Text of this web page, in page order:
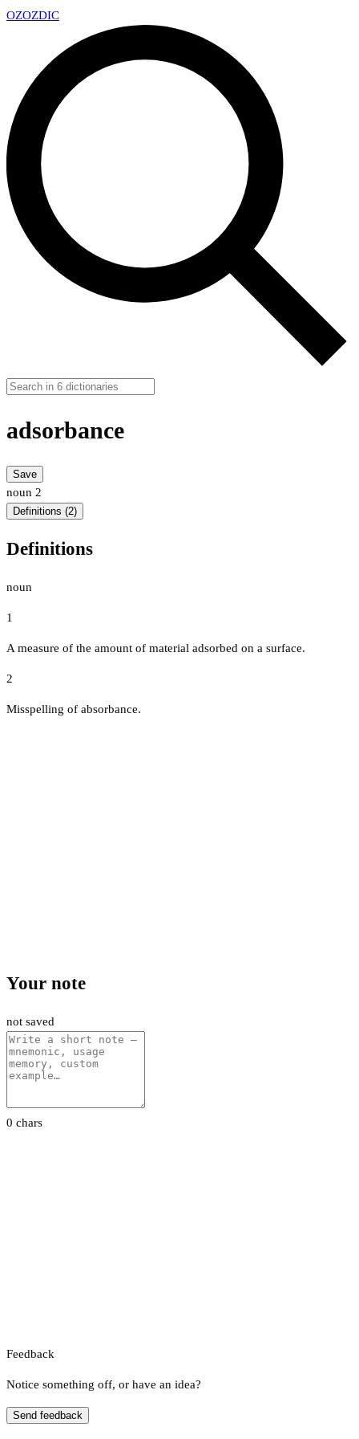
OZOZDIC
adsorbance
Save
noun 2
Definitions (2)
Definitions
noun
1
A measure of the amount of material adsorbed on a surface.
2
Misspelling of absorbance.
Your note
not saved
0 chars
Feedback
Notice something off, or have an idea?
Send feedback